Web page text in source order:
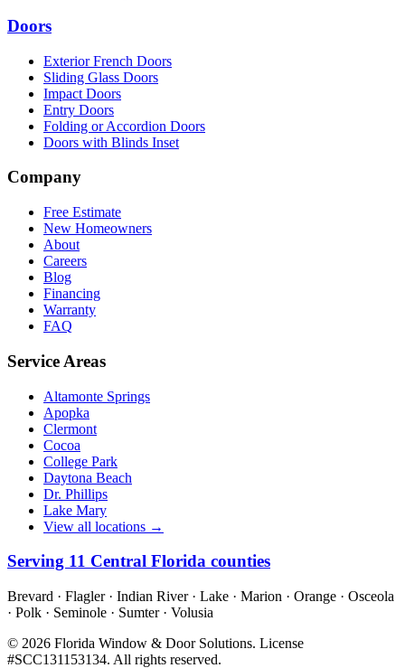
Doors
Exterior French Doors
Sliding Glass Doors
Impact Doors
Entry Doors
Folding or Accordion Doors
Doors with Blinds Inset
Company
Free Estimate
New Homeowners
About
Careers
Blog
Financing
Warranty
FAQ
Service Areas
Altamonte Springs
Apopka
Clermont
Cocoa
College Park
Daytona Beach
Dr. Phillips
Lake Mary
View all locations →
Serving 11 Central Florida counties
Brevard · Flagler · Indian River · Lake · Marion · Orange · Osceola
· Polk · Seminole · Sumter · Volusia
© 2026 Florida Window & Door Solutions. License
#SCC131153134. All rights reserved.